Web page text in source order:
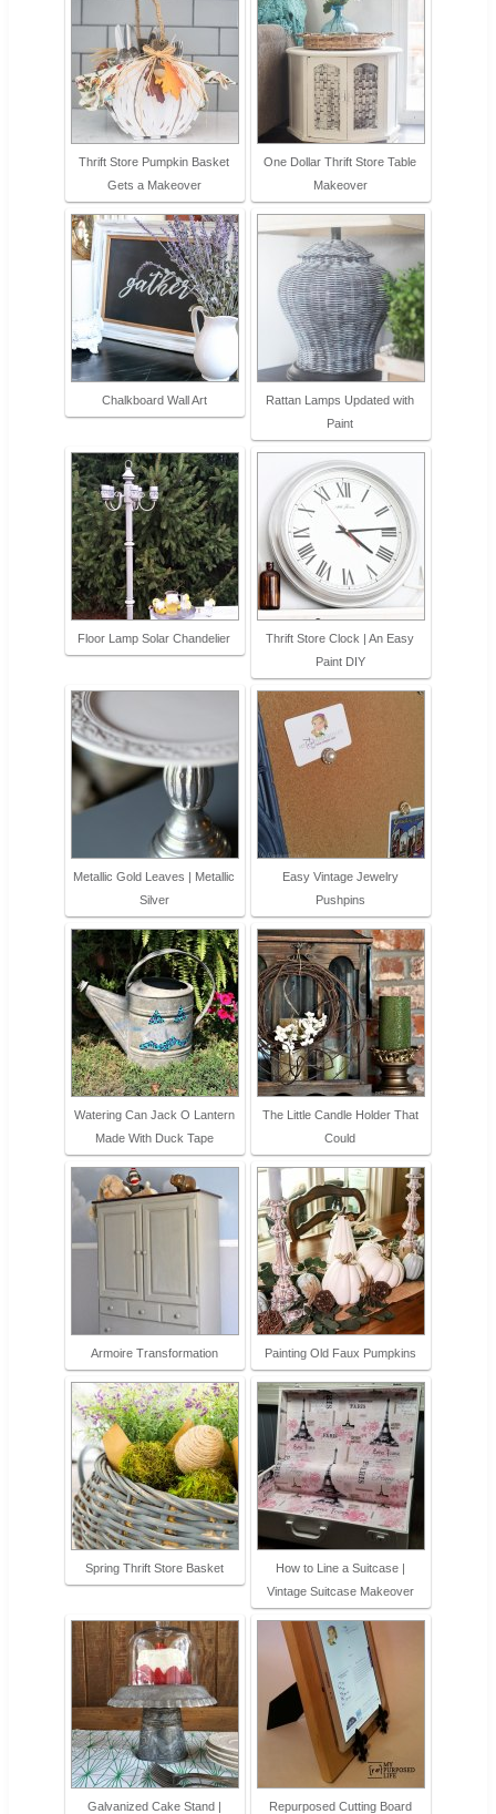
Thrift Store Pumpkin Basket
Gets a Makeover
One Dollar Thrift Store Table
Makeover
Chalkboard Wall Art
Rattan Lamps Updated with
Paint
Floor Lamp Solar Chandelier
Thrift Store Clock | An Easy
Paint DIY
Metallic Gold Leaves | Metallic
Silver
Easy Vintage Jewelry
Pushpins
Watering Can Jack O Lantern
Made With Duck Tape
The Little Candle Holder That
Could
Armoire Transformation Painting Old Faux Pumpkins
Spring Thrift Store Basket
How to Line a Suitcase |
Vintage Suitcase Makeover
Galvanized Cake Stand |
Repurposed Cutting Board